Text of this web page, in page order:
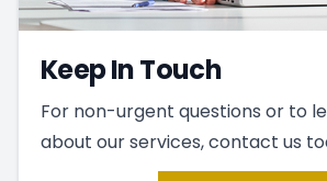
Keep In Touch
For non-urgent questions or to
about our services, contact us